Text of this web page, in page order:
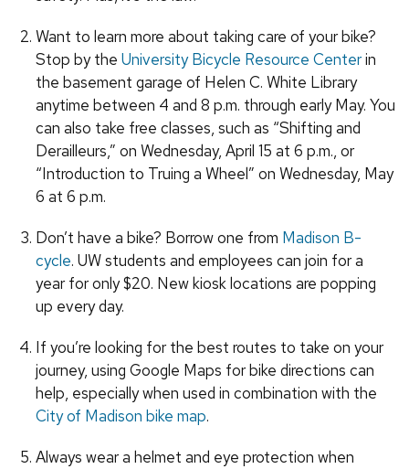
Want to learn more about taking care of your bike?
Stop by the University Bicycle Resource Centerin
the basement garage of Helen C. White Library
anytime between 4 and 8 p.m. through early May. You
can also take free classes, such as “Shifting and
Derailleurs,” on Wednesday, April 15 at 6 p.m., or
“Introduction to Truing a Wheel” on Wednesday, May
6 at 6 p.m.
Don’t have a bike? Borrow one from Madison B-
cycle. UW students and employees can join for a
year for only $20. New kiosk locations are popping
up every day.
If you’re looking for the best routes to take on your
journey, using Google Maps for bike directions can
help, especially when used in combination with the
City of Madison bike map.
Always wear a helmet and eye protection when